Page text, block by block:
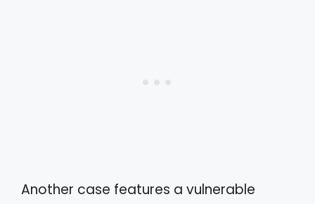
Another case features a vulnerable